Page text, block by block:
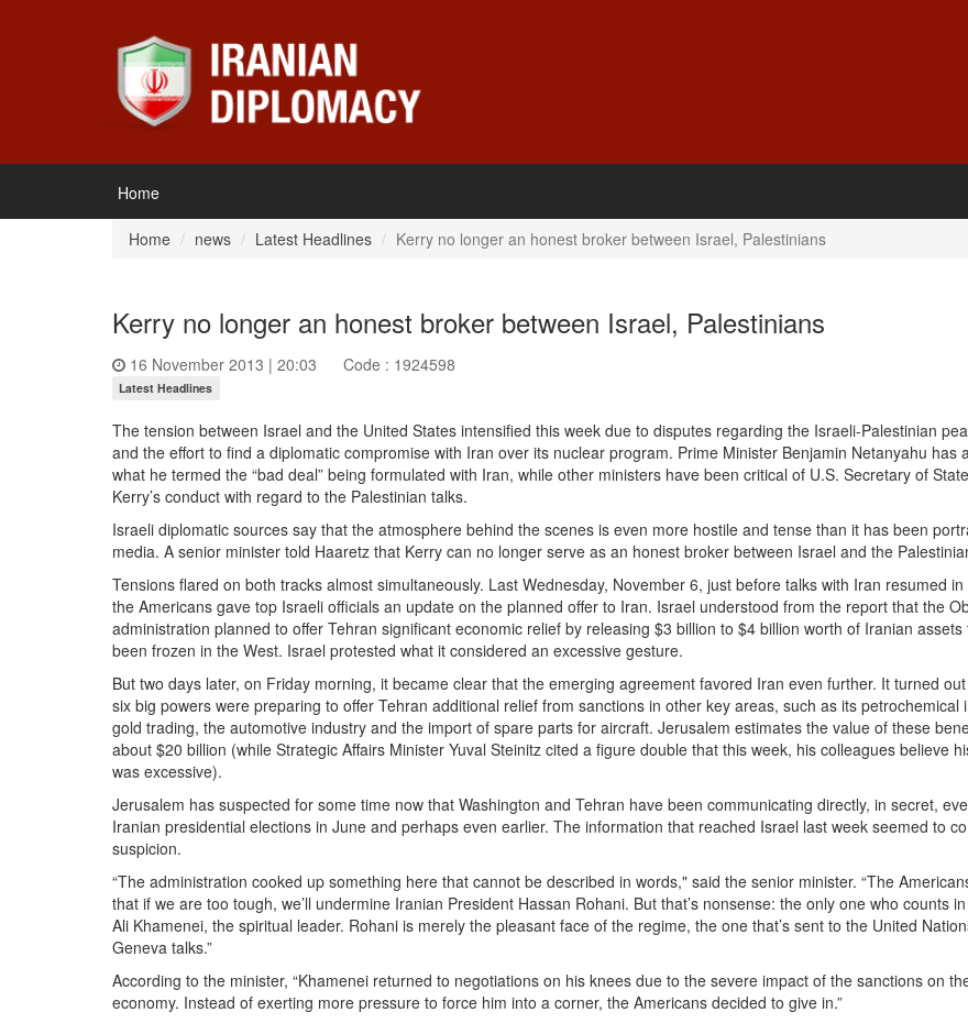
Home
Home
news Latest Headlines Kerry no longer an honest broker between Israel, Palestinians
Kerry no longer an honest broker between Israel, Palestinians
16 November 2013 | 20:03 Code : 1924598
Latest Headlines
The tension between Israel and the United States intensified this week due to disputes regarding the Israeli-Palestinian
and the effort to find a diplomatic compromise with Iran over its nuclear program. Prime Minister Benjamin Netanyahu has
what he termed the “bad deal” being formulated with Iran, while other ministers have been critical of U.S. Secretary of
Kerry’s conduct with regard to the Palestinian talks.
Israeli diplomatic sources say that the atmosphere behind the scenes is even more hostile and tense than it has been
media. A senior minister told Haaretz that Kerry can no longer serve as an honest broker between Israel and the
Tensions flared on both tracks almost simultaneously. Last Wednesday, November 6, just before talks with Iran resumed in
the Americans gave top Israeli officials an update on the planned offer to Iran. Israel understood from the report that the
administration planned to offer Tehran significant economic relief by releasing $3 billion to $4 billion worth of Iranian assets
been frozen in the West. Israel protested what it considered an excessive gesture.
But two days later, on Friday morning, it became clear that the emerging agreement favored Iran even further. It turned
six big powers were preparing to offer Tehran additional relief from sanctions in other key areas, such as its petrochemical
gold trading, the automotive industry and the import of spare parts for aircraft. Jerusalem estimates the value of these
about $20 billion (while Strategic Affairs Minister Yuval Steinitz cited a figure double that this week, his colleagues believe
was excessive).
Jerusalem has suspected for some time now that Washington and Tehran have been communicating directly, in secret,
Iranian presidential elections in June and perhaps even earlier. The information that reached Israel last week seemed to
suspicion.
“The administration cooked up something here that cannot be described in words," said the senior minister. “The
that if we are too tough, we’ll undermine Iranian President Hassan Rohani. But that’s nonsense: the only one who counts
Ali Khamenei, the spiritual leader. Rohani is merely the pleasant face of the regime, the one that’s sent to the United
Geneva talks.”
According to the minister, “Khamenei returned to negotiations on his knees due to the severe impact of the sanctions on
economy. Instead of exerting more pressure to force him into a corner, the Americans decided to give in.”